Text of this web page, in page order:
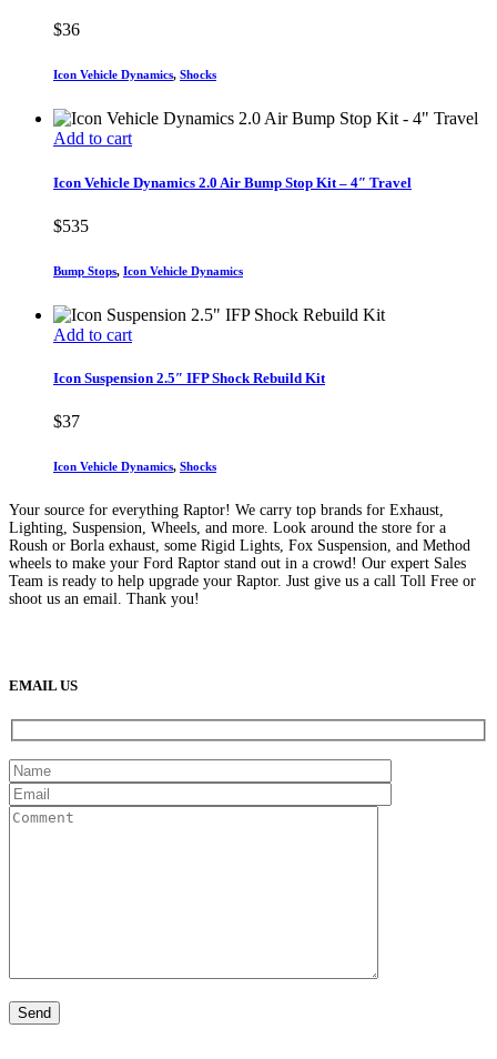
$36
Icon Vehicle Dynamics, Shocks
Add to cart
Icon Vehicle Dynamics 2.0 Air Bump Stop Kit – 4″ Travel
$535
Bump Stops, Icon Vehicle Dynamics
Add to cart
Icon Suspension 2.5″ IFP Shock Rebuild Kit
$37
Icon Vehicle Dynamics, Shocks
Your source for everything Raptor! We carry top brands for Exhaust,
Lighting, Suspension, Wheels, and more. Look around the store for a
Roush or Borla exhaust, some Rigid Lights, Fox Suspension, and Method
wheels to make your Ford Raptor stand out in a crowd! Our expert Sales
Team is ready to help upgrade your Raptor. Just give us a call Toll Free or
shoot us an email. Thank you!
EMAIL US